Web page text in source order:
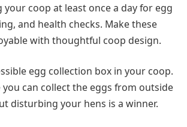
your coop at least once a day for egg
and health checks. Make these
with thoughtful coop design.
egg collection box in your coop.
you can collect the eggs from outside
disturbing your hens is a winner.